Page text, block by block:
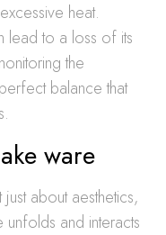
heat.
lead to a loss of its
the
balance that
ware
about aesthetics,
and interacts